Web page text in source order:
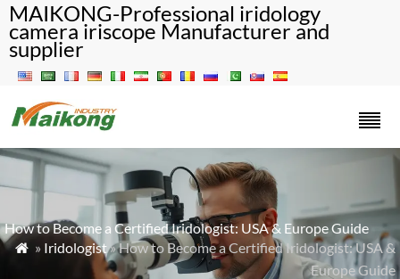
MAIKONG-Professional iridology
camera iriscope Manufacturer and
supplier
How to Become a Certified Iridologist: USA & Europe Guide
 » Iridologist» How to Become a Certified Iridologist: USA &
Europe Guide